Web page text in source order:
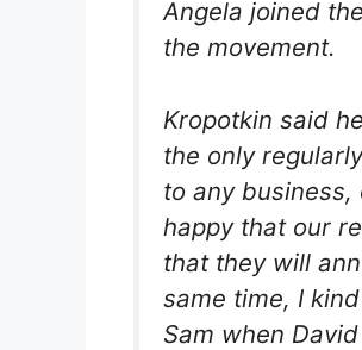
Angela joined
the movement.
Kropotkin said
the only
to any
happy that our
that they will
same time, I
Sam when